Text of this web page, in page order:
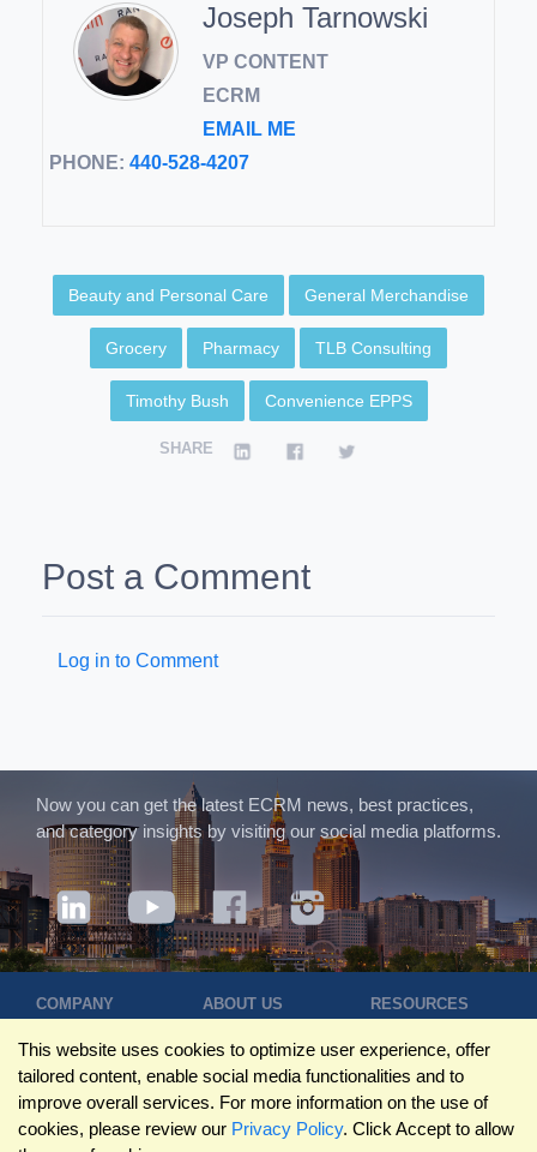
Joseph Tarnowski
VP CONTENT
ECRM
EMAIL ME
PHONE: 440-528-4207
Beauty and Personal Care General Merchandise
Grocery Pharmacy TLB Consulting
Timothy Bush Convenience EPPS
SHARE
Post a Comment
Log in to Comment
Now you can get the latest ECRM news, best practices,
and category insights by visiting our social media platforms.
COMPANY
Statement
Travel Policy
ABOUT US
Who We Are
RESOURCES
Success
This website uses cookies to optimize user experience, offer
tailored content, enable social media functionalities and to
improve overall services. For more information on the use of
cookies, please review our Privacy Policy. Click Accept to allow